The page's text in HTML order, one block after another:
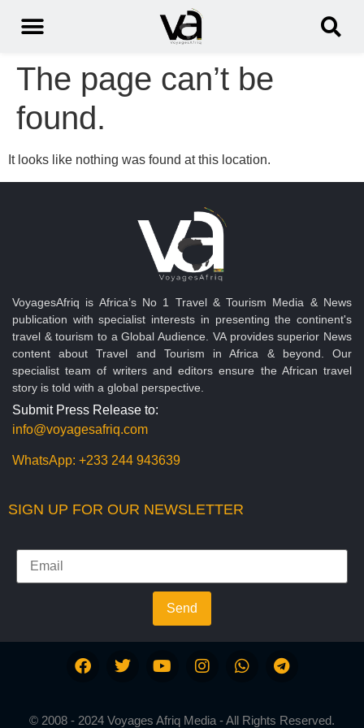
The page can’t be
found.
It looks like nothing was found at this location.
VoyagesAfriq is Africa’s No 1 Travel & Tourism Media & News
publication with specialist interests in presenting the continent's
travel & tourism to a Global Audience. VA provides superior News
content about Travel and Tourism in Africa & beyond. Our
specialist team of writers and editors ensure the African travel
story is told with a global perspective.
Submit Press Release to:
info@voyagesafriq.com
WhatsApp: +233 244 943639
SIGN UP FOR OUR NEWSLETTER
Send
© 2008 - 2024 Voyages Afriq Media - All Rights Reserved.